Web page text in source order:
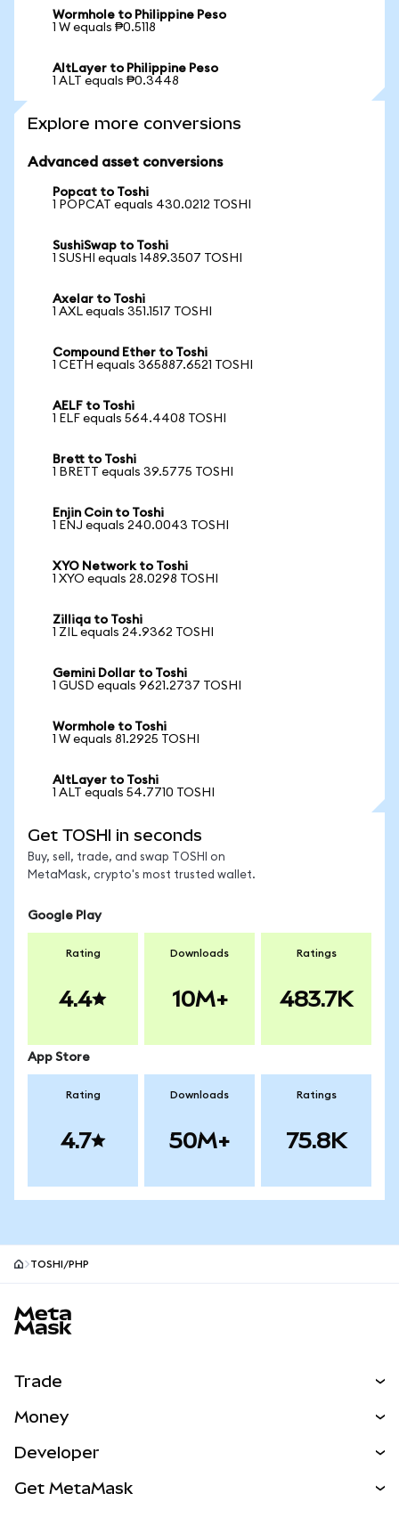
Wormhole to Philippine Peso
1 W equals ₱0.5118
AltLayer to Philippine Peso
1 ALT equals ₱0.3448
Explore more conversions
Advanced asset conversions
Popcat to Toshi
1 POPCAT equals 430.0212 TOSHI
SushiSwap to Toshi
1 SUSHI equals 1489.3507 TOSHI
Axelar to Toshi
1 AXL equals 351.1517 TOSHI
Compound Ether to Toshi
1 CETH equals 365887.6521 TOSHI
AELF to Toshi
1 ELF equals 564.4408 TOSHI
Brett to Toshi
1 BRETT equals 39.5775 TOSHI
Enjin Coin to Toshi
1 ENJ equals 240.0043 TOSHI
XYO Network to Toshi
1 XYO equals 28.0298 TOSHI
Zilliqa to Toshi
1 ZIL equals 24.9362 TOSHI
Gemini Dollar to Toshi
1 GUSD equals 9621.2737 TOSHI
Wormhole to Toshi
1 W equals 81.2925 TOSHI
AltLayer to Toshi
1 ALT equals 54.7710 TOSHI
Get TOSHI in seconds
Buy, sell, trade, and swap TOSHI on
MetaMask, crypto's most trusted wallet.
Google Play
Rating
4.4
Downloads
10M+
Ratings
483.7K
App Store
Rating
4.7
Downloads
50M+
Ratings
75.8K
TOSHI/PHP
Trade
NEW
Real-World Assets
Money
Developer
Get MetaMask